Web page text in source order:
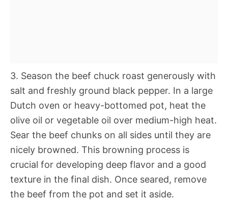
3. Season the beef chuck roast generously with
salt and freshly ground black pepper. In a large
Dutch oven or heavy-bottomed pot, heat the
olive oil or vegetable oil over medium-high heat.
Sear the beef chunks on all sides until they are
nicely browned. This browning process is
crucial for developing deep flavor and a good
texture in the final dish. Once seared, remove
the beef from the pot and set it aside.